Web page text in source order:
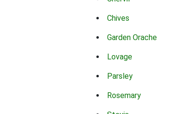
Chives
Garden Orache
Lovage
Parsley
Rosemary